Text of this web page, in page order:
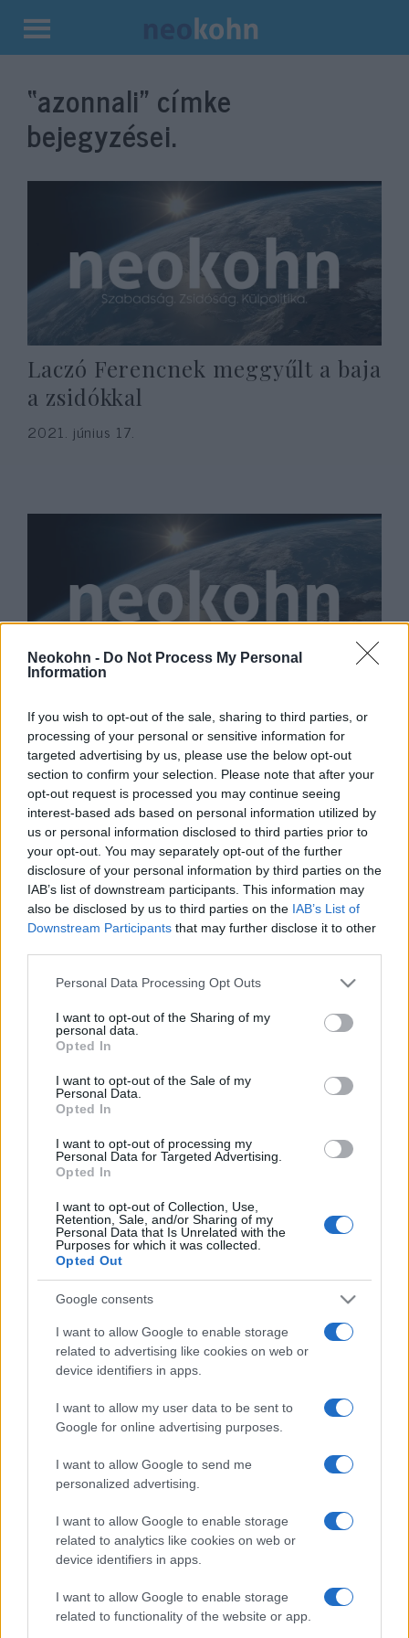
Neokohn - Do Not Process My Personal
Information
If you wish to opt-out of the sale, sharing to third parties, or
processing of your personal or sensitive information for
targeted advertising by us, please use the below opt-out
section to confirm your selection. Please note that after your
opt-out request is processed you may continue seeing
interest-based ads based on personal information utilized by
us or personal information disclosed to third parties prior to
your opt-out. You may separately opt-out of the further
disclosure of your personal information by third parties on the
IAB’s list of downstream participants. This information may
also be disclosed by us to third parties on the IAB’s List of
Downstream Participants that may further disclose it to other
Please note that this website/app uses one or more Google
not limited to your visit or usage behaviour. You may click to
grant or deny consent to Google and its third-party tags to
use your data for below specified purposes in below Google
consent section.
Personal Data Processing Opt Outs
I want to opt-out of the Sharing of my
personal data.
Opted In
I want to opt-out of the Sale of my
Personal Data.
Opted In
I want to opt-out of processing my
Personal Data for Targeted Advertising.
Opted In
I want to opt-out of Collection, Use,
Retention, Sale, and/or Sharing of my
Personal Data that Is Unrelated with the
Purposes for which it was collected.
Opted Out
Google consents
I want to allow Google to enable storage
related to advertising like cookies on web or
device identifiers in apps.
I want to allow my user data to be sent to
Google for online advertising purposes.
I want to allow Google to send me
personalized advertising.
I want to allow Google to enable storage
related to analytics like cookies on web or
device identifiers in apps.
I want to allow Google to enable storage
related to functionality of the website or app.
Kilépés
tartalomba
“azonnali” címke
bejegyzései.
Laczó Ferencnek meggyűlt a baja
a zsidókkal
2021. június 17.
dimenzióból figyeli az izraeli
eseményeket
2021. május 12.
Azonnali: „békés” Hamász-
aktivisták, válogatás nélkül
lövöldöző rendőrök
2021. május 11.
Izrael-ellenes magyar történész
Nyilatkozatot
2021. április 27.